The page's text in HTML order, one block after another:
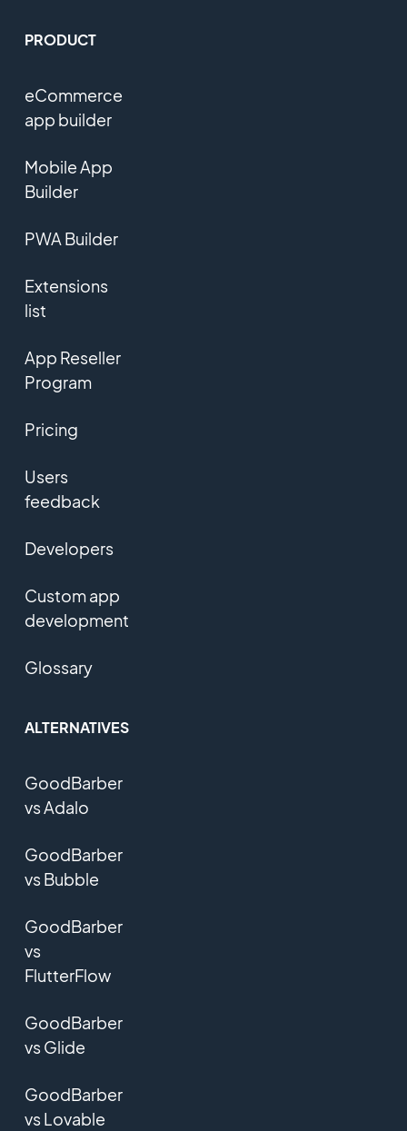
PRODUCT
eCommerce
app builder
Mobile App
Builder
PWA Builder
Extensions
list
App Reseller
Program
Pricing
Users
feedback
Developers
Custom app
development
Glossary
ALTERNATIVES
GoodBarber
vs Adalo
GoodBarber
vs Bubble
GoodBarber
vs
FlutterFlow
GoodBarber
vs Glide
GoodBarber
vs Lovable